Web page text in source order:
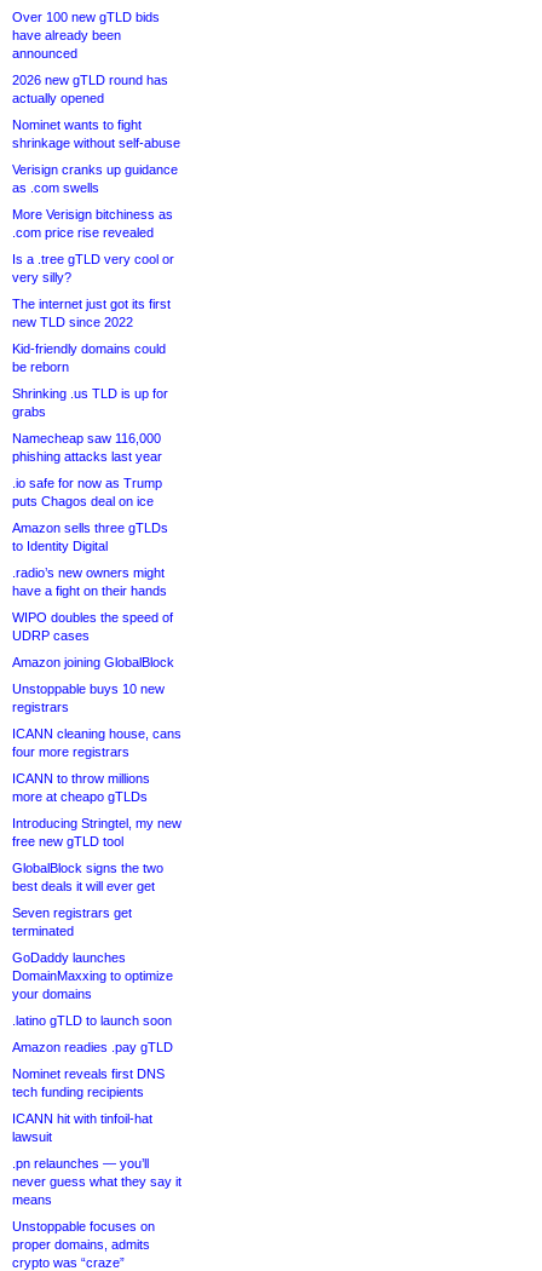
Over 100 new gTLD bids
have already been
announced
2026 new gTLD round has
actually opened
Nominet wants to fight
shrinkage without self-abuse
Verisign cranks up guidance
as .com swells
More Verisign bitchiness as
.com price rise revealed
Is a .tree gTLD very cool or
very silly?
The internet just got its first
new TLD since 2022
Kid-friendly domains could
be reborn
Shrinking .us TLD is up for
grabs
Namecheap saw 116,000
phishing attacks last year
.io safe for now as Trump
puts Chagos deal on ice
Amazon sells three gTLDs
to Identity Digital
.radio’s new owners might
have a fight on their hands
WIPO doubles the speed of
UDRP cases
Amazon joining GlobalBlock
Unstoppable buys 10 new
registrars
ICANN cleaning house, cans
four more registrars
ICANN to throw millions
more at cheapo gTLDs
Introducing Stringtel, my new
free new gTLD tool
GlobalBlock signs the two
best deals it will ever get
Seven registrars get
terminated
GoDaddy launches
DomainMaxxing to optimize
your domains
.latino gTLD to launch soon
Amazon readies .pay gTLD
Nominet reveals first DNS
tech funding recipients
ICANN hit with tinfoil-hat
lawsuit
.pn relaunches — you’ll
never guess what they say it
means
Unstoppable focuses on
proper domains, admits
crypto was “craze”